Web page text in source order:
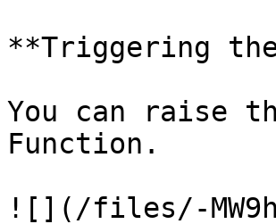
**Triggering
You can raise
Function.
![](/files/-